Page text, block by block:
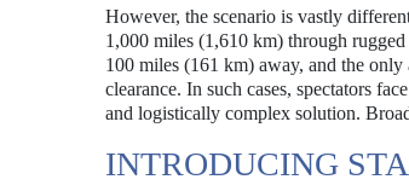
However, the scenario is vastly
1,000 miles (1,610 km) through
100 miles (161 km) away, and the
clearance. In such cases, spectators
and logistically complex solution.
INTRODUCING